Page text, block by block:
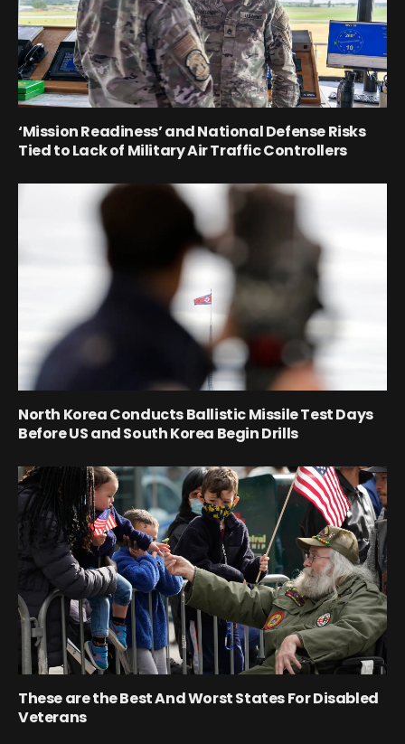
‘Mission Readiness’ and National Defense Risks
Tied to Lack of Military Air Traffic Controllers
North Korea Conducts Ballistic Missile Test Days
Before US and South Korea Begin Drills
These are the Best And Worst States For Disabled
Veterans